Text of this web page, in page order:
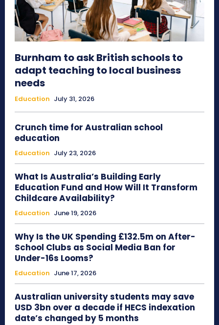
Burnham to ask British schools to
adapt teaching to local business
needs
Education July 31, 2026
Crunch time for Australian school
education
Education July 23, 2026
What Is Australia’s Building Early
Education Fund and How Will It Transform
Childcare Availability?
Education June 19, 2026
Why Is the UK Spending £132.5m on After-
School Clubs as Social Media Ban for
Under-16s Looms?
Education June 17, 2026
Australian university students may save
USD 3bn over a decade if HECS indexation
date’s changed by 5 months